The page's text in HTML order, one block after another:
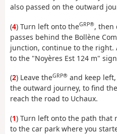
also passed on the outward
(4) Turn left onto theGRP®, then
passes behind the Bollène
junction, continue to the right.
to the "Noyères Est 124 m"
(2) Leave theGRP® and keep
the outward journey, to find
reach the road to Uchaux.
(1) Turn left onto the path that
to the car park where you